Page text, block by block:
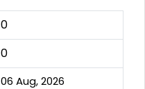
0
0
06 Aug, 2026